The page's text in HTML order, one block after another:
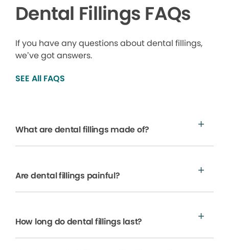
Dental Fillings FAQs
If you have any questions about dental fillings,
we’ve got answers.
SEE All FAQS
What are dental fillings made of?
Are dental fillings painful?
How long do dental fillings last?